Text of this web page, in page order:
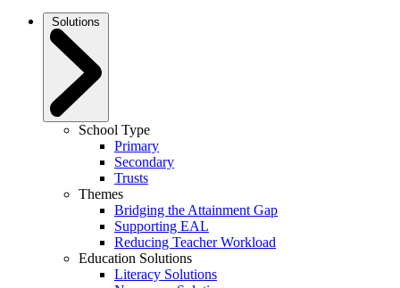
Solutions
School Type
Primary
Secondary
Trusts
Themes
Bridging the Attainment Gap
Supporting EAL
Reducing Teacher Workload
Education Solutions
Literacy Solutions